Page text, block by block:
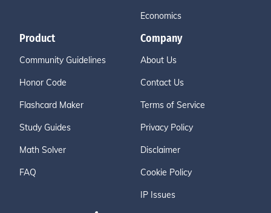
Economics
Product
Community Guidelines
Honor Code
Flashcard Maker
Study Guides
Math Solver
FAQ
Company
About Us
Contact Us
Terms of Service
Privacy Policy
Disclaimer
Cookie Policy
IP Issues